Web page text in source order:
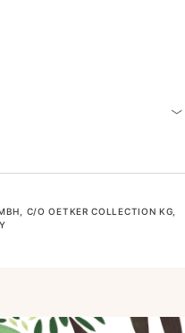
C/O OETKER COLLECTION KG,